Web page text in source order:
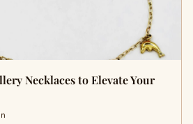
Necklaces to Elevate Your